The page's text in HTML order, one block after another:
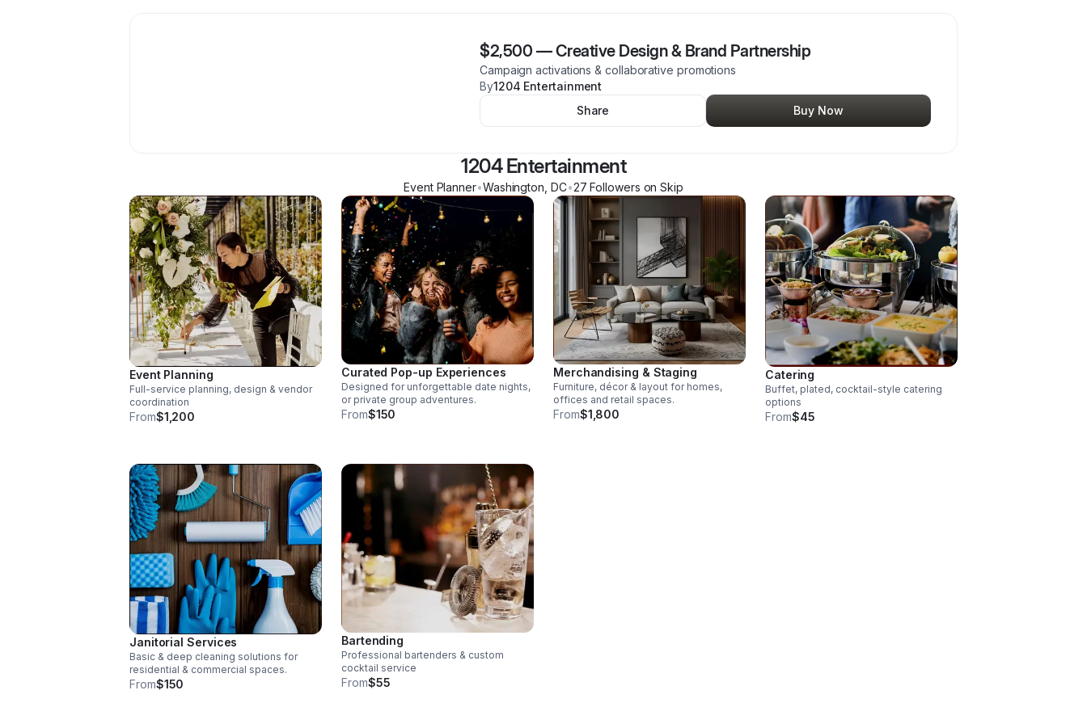
$2,500 —Creative Design & Brand Partnership
Campaign activations & collaborative promotions
By1204 Entertainment
Share
Buy Now
1204 Entertainment
Event Planner•Washington DC•27 Followers on Skip
Event Planning
Full-service planning, design & vendor
coordination
From$1,200
Curated Pop-up Experiences
Designed for unforgettable date nights,
or private group adventures.
From$150
Merchandising & Staging
Furniture, décor & layout for homes,
offices and retail spaces.
From$1,800
Catering
Buffet, plated, cocktail-style catering
options
From$45
Janitorial Services
Basic & deep cleaning solutions for
residential & commercial spaces.
From$150
Bartending
Professional bartenders & custom
cocktail service
From$55